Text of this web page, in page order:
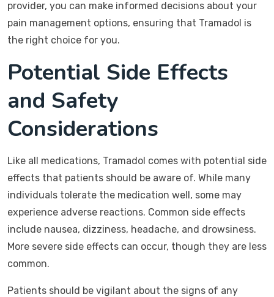
provider, you can make informed decisions about your
pain management options, ensuring that Tramadol is
the right choice for you.
Potential Side Effects
and Safety
Considerations
Like all medications, Tramadol comes with potential side
effects that patients should be aware of. While many
individuals tolerate the medication well, some may
experience adverse reactions. Common side effects
include nausea, dizziness, headache, and drowsiness.
More severe side effects can occur, though they are less
common.
Patients should be vigilant about the signs of any